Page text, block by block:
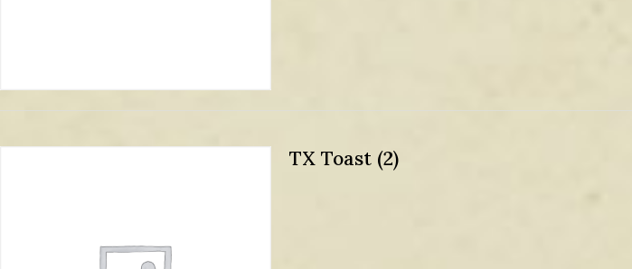
TX Toast (2)